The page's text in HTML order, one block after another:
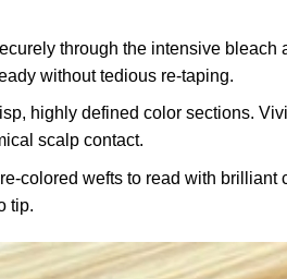
through the intensive
without tedious re-taping.
highly defined color sections.
scalp contact.
colored wefts to read with
tip.